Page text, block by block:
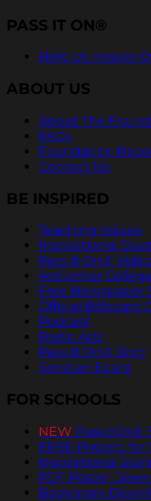
PASS IT ON®
Help Us Inspire
ABOUT US
About The
FAQs
Foundation
Contact Us
BE INSPIRED
Teaching Values
Inspirational
Pass It On®
ArtCenter
Free Newspaper
Official Billboard
Podcast
Radio Ads
Pass It On® Blog
Send an Ecard
FOR SCHOOLS
NEW PassItOn®
FREE Posters for
Inspirational
PDF Poster
Bookmark